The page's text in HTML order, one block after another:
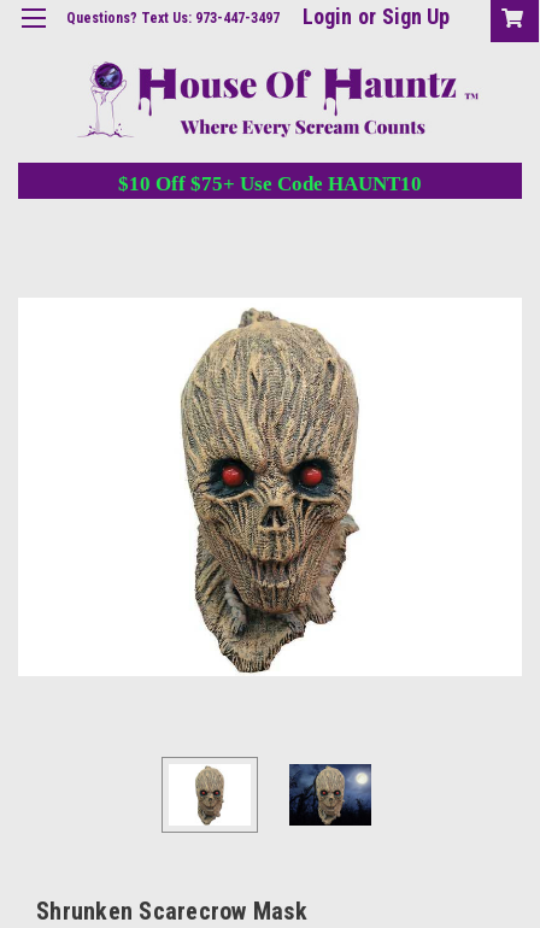
Questions? Text Us: 973-447-3497 Login or Sign Up
$10 Off $75+ Use Code HAUNT10
Shrunken Scarecrow Mask